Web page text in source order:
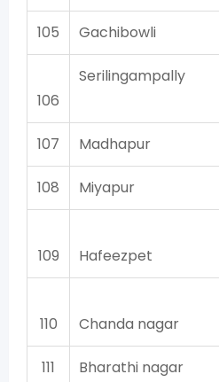
105 Gachibowli
106
Serilingampally
107 Madhapur
108 Miyapur
109 Hafeezpet
110 Chanda nagar
111 Bharathi nagar